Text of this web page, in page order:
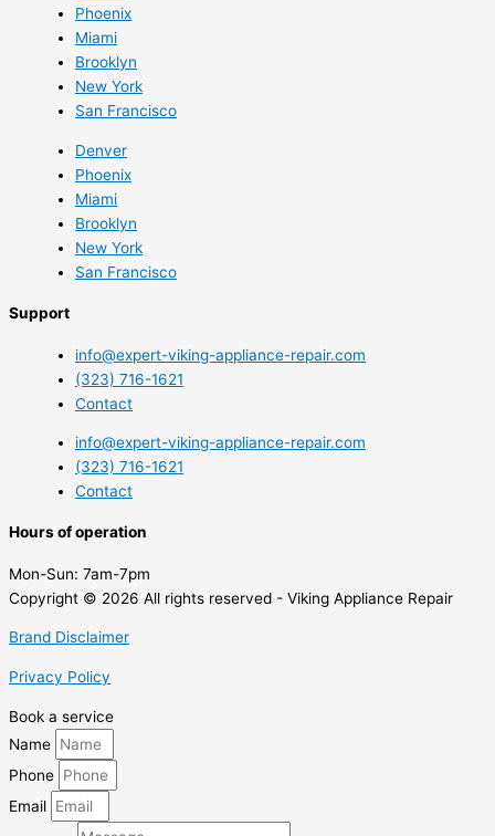
Phoenix
Miami
Brooklyn
New York
San Francisco
Denver
Phoenix
Miami
Brooklyn
New York
San Francisco
Support
info@expert-viking-appliance-repair.com
(323) 716-1621
Contact
info@expert-viking-appliance-repair.com
(323) 716-1621
Contact
Hours of operation
Mon-Sun: 7am-7pm
Copyright © 2026 All rights reserved - Viking Appliance Repair
Brand Disclaimer
Privacy Policy
Book a service
Name
Phone
Email